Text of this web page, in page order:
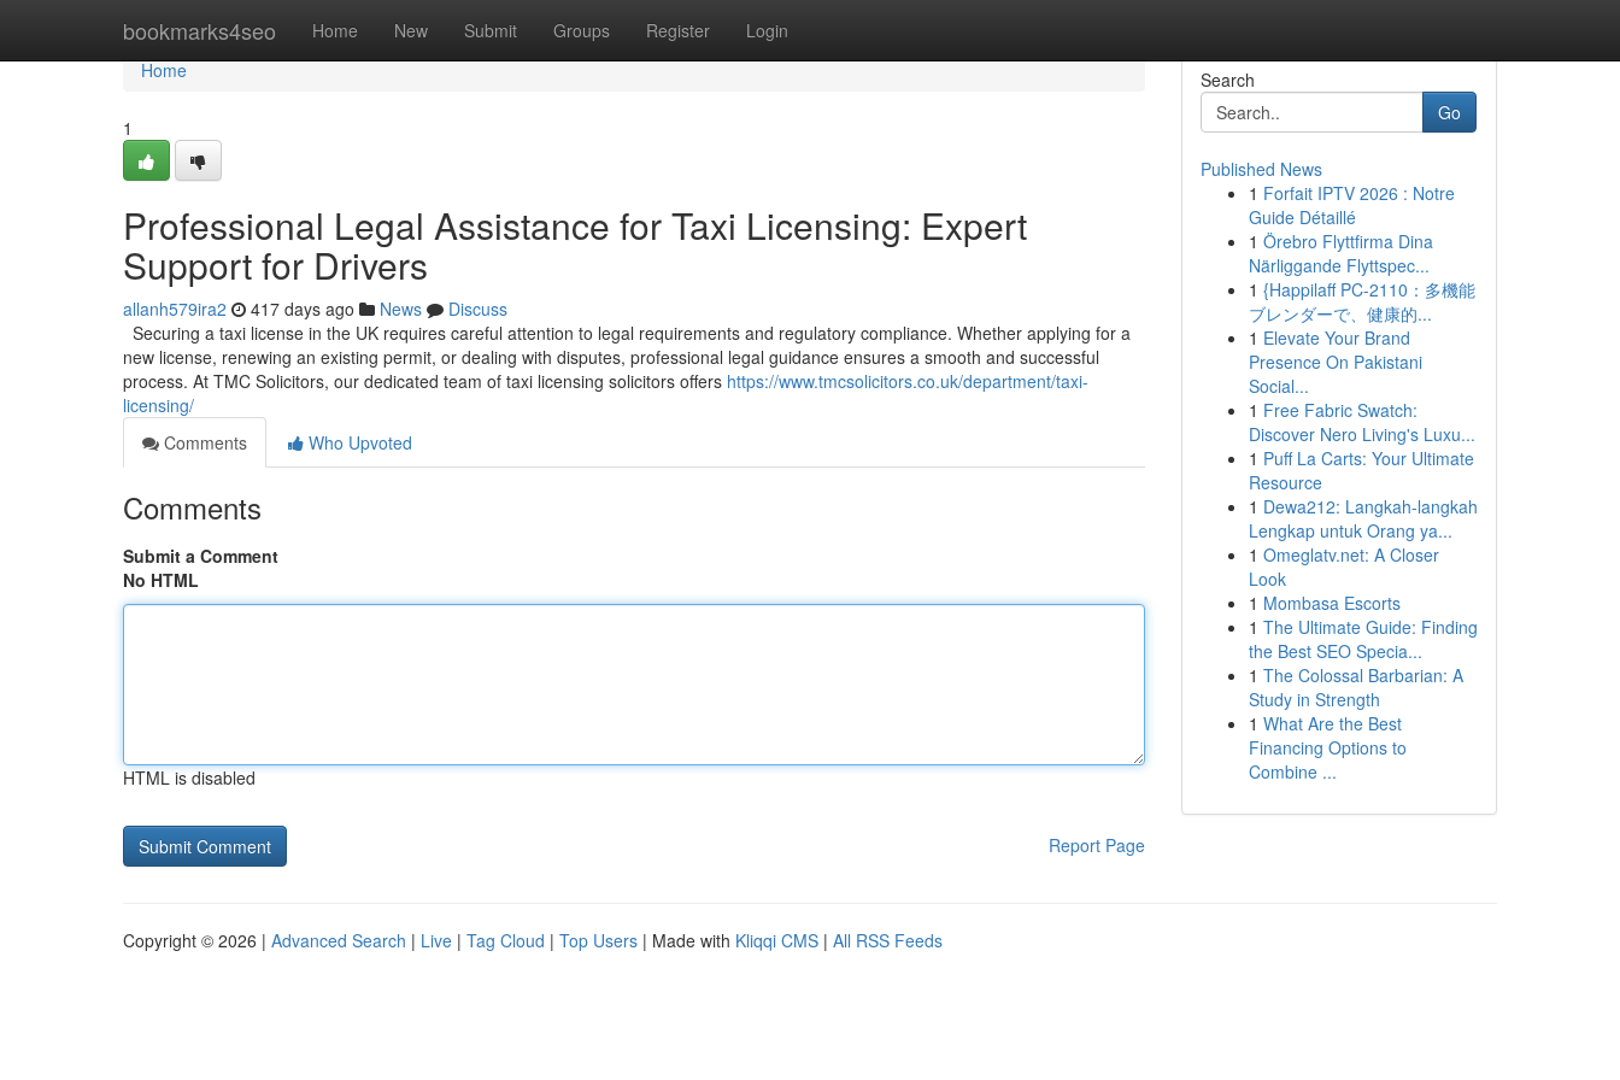
bookmarks4seo Home New Submit Groups Register Login
Home
Home
1
Professional Legal Assistance for Taxi Licensing: Expert
Support for Drivers
allanh579ira2 417 days ago News
Discuss
Securing a taxi license in the UK requires careful attention to legal requirements and regulatory compliance. Whether applying for a
new license, renewing an existing permit, or dealing with disputes, professional legal guidance ensures a smooth and successful
process. At TMC Solicitors, our dedicated team of taxi licensing solicitors offers https://www.tmcsolicitors.co.uk/department/taxi-
licensing/
Comments
Who Upvoted
Comments
Submit a Comment
No HTML
HTML is disabled
Report Page
Search
Go
Published News
1 Forfait IPTV 2026 : Notre
Guide Détaillé
1 Örebro Flyttfirma Dina
Närliggande Flyttspec...
1 {Happilaff PC-2110：多機能
ブレンダーで、健康的...
1 Elevate Your Brand
Presence On Pakistani
Social...
1 Free Fabric Swatch:
Discover Nero Living's Luxu...
1 Puff La Carts: Your Ultimate
Resource
1 Dewa212: Langkah-langkah
Lengkap untuk Orang ya...
1 Omeglatv.net: A Closer
Look
1 Mombasa Escorts
1 The Ultimate Guide: Finding
the Best SEO Specia...
1 The Colossal Barbarian: A
Study in Strength
1 What Are the Best
Financing Options to
Combine ...
Copyright © 2026 | Advanced Search | Live | Tag Cloud | Top Users | Made with Kliqqi CMS | All RSS Feeds